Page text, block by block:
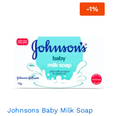
-1%
Johnsons Baby Milk Soap